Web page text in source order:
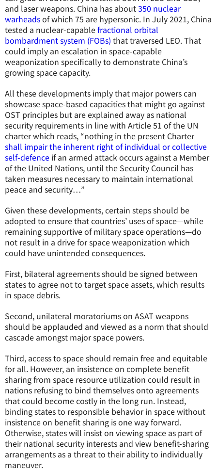
and laser weapons. China has about350 nuclear
warheadsof which 75 are hypersonic. In July 2021, China
tested a nuclear-capablefractional orbital
bombardment system (FOBs) that traversed LEO. That
could imply an escalation in space-capable
weaponization specifically to demonstrate China’s
growing space capacity.
All these developments imply that major powers can
showcase space-based capacities that might go against
OST principles but are explained away as national
security requirements in line with Article 51 of the UN
charter which reads, “nothing in the present Charter
shall impair the inherent right of individual or collective
self-defence if an armed attack occurs against a Member
of the United Nations, until the Security Council has
taken measures necessary to maintain international
peace and security…”
Given these developments, certain steps should be
adopted to ensure that countries’ uses of space—while
remaining supportive of military space operations—do
not result in a drive for space weaponization which
could have unintended consequences.
First, bilateral agreements should be signed between
states to agree not to target space assets, which results
in space debris.
Second, unilateral moratoriums on ASAT weapons
should be applauded and viewed as a norm that should
cascade amongst major space powers.
Third, access to space should remain free and equitable
for all. However, an insistence on complete benefit
sharing from space resource utilization could result in
nations refusing to bind themselves onto agreements
that could become costly in the long run. Instead,
binding states to responsible behavior in space without
insistence on benefit sharing is one way forward.
Otherwise, states will insist on viewing space as part of
their national security interests and view benefit-sharing
arrangements as a threat to their ability to individually
maneuver.